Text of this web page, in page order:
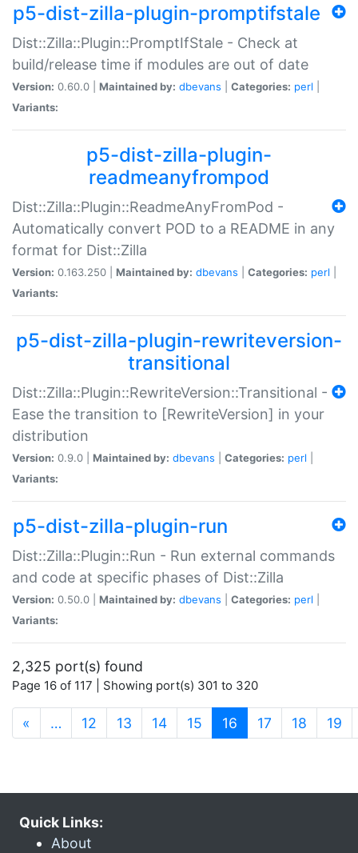
p5-dist-zilla-plugin-promptifstale
Dist::Zilla::Plugin::PromptIfStale - Check at
build/release time if modules are out of date
Version: 0.60.0 | Maintained by: dbevans Categories: perl
Variants:
p5-dist-zilla-plugin-
readmeanyfrompod
Dist::Zilla::Plugin::ReadmeAnyFromPod -
Automatically convert POD to a README in any
format for Dist::Zilla
Version: 0.163.250 | Maintained by: dbevans Categories: perl
Variants:
p5-dist-zilla-plugin-rewriteversion-
transitional
Dist::Zilla::Plugin::RewriteVersion::Transitional -
Ease the transition to [RewriteVersion] in your
distribution
Version: 0.9.0 | Maintained by: dbevans Categories: perl
Variants:
p5-dist-zilla-plugin-run
Dist::Zilla::Plugin::Run - Run external commands
and code at specific phases of Dist::Zilla
Version: 0.50.0 | Maintained by: dbevans Categories: perl
Variants:
2,325 port(s) found
Page 16 of 117 | Showing port(s) 301 to 320
« … 12 13 14 15 16 (current)
17 18 19
Quick Links:
About